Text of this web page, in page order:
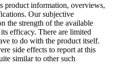
product information, overviews,
Our subjective
the strength of the available
efficacy. There are limited
to do with the product itself.
side effects to report at this
similar to other such